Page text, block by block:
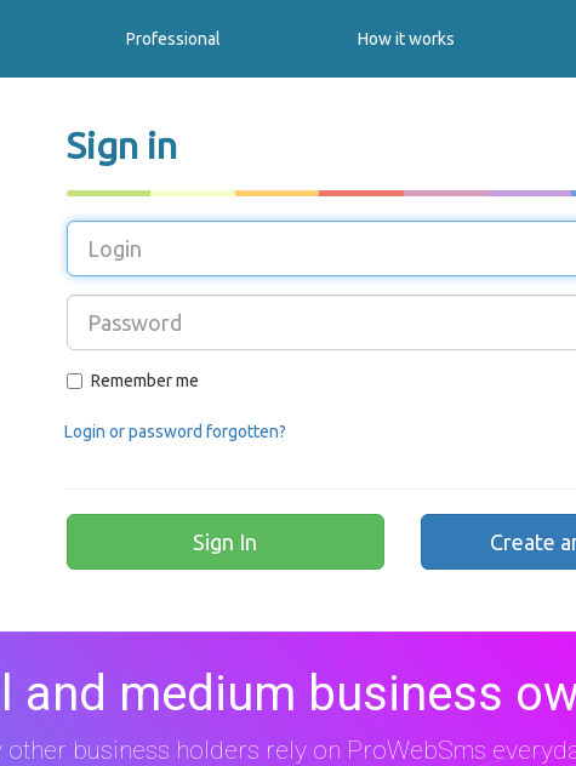
Professional How it works
Sign in
Remember me
Login or password forgotten?
Create
and medium business
business holders rely on ProWebSms